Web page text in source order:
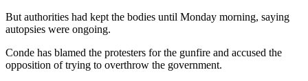
But authorities had kept the bodies until Monday morning, saying
autopsies were ongoing.
Conde has blamed the protesters for the gunfire and accused the
opposition of trying to overthrow the government.